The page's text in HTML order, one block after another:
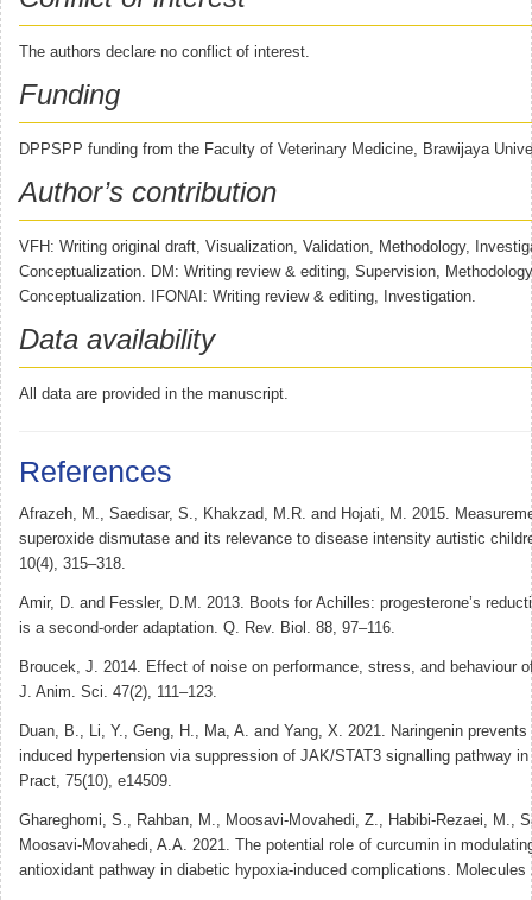
The authors declare no conflict of interest.
Funding
DPPSPP funding from the Faculty of Veterinary Medicine, Brawijaya
Author’s contribution
VFH: Writing original draft, Visualization, Validation, Methodology,
Conceptualization. DM: Writing review & editing, Supervision,
Conceptualization. IFONAI: Writing review & editing, Investigation.
Data availability
All data are provided in the manuscript.
References
Afrazeh, M., Saedisar, S., Khakzad, M.R. and Hojati, M. 2015.
superoxide dismutase and its relevance to disease intensity autistic
10(4), 315–318.
Amir, D. and Fessler, D.M. 2013. Boots for Achilles: progesterone’s
is a second-order adaptation. Q. Rev. Biol. 88, 97–116.
Broucek, J. 2014. Effect of noise on performance, stress, and behaviour
J. Anim. Sci. 47(2), 111–123.
Duan, B., Li, Y., Geng, H., Ma, A. and Yang, X. 2021. Naringenin prevents
induced hypertension via suppression of JAK/STAT3 signalling pathway
Pract, 75(10), e14509.
Ghareghomi, S., Rahban, M., Moosavi-Movahedi, Z., Habibi-Rezaei, M.,
Moosavi-Movahedi, A.A. 2021. The potential role of curcumin in
antioxidant pathway in diabetic hypoxia-induced complications. Molecules